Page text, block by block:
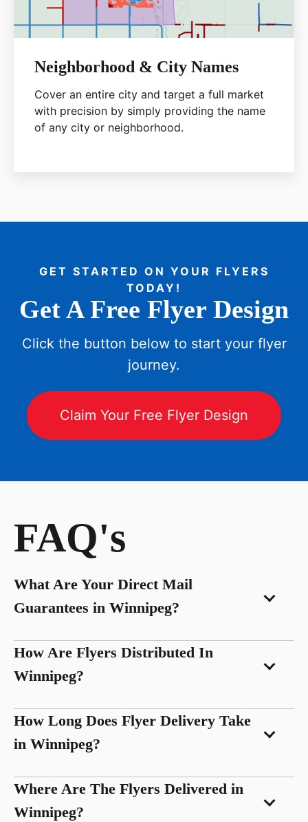
Neighborhood & City Names
Cover an entire city and target a full market
with precision by simply providing the name
of any city or neighborhood.
GET STARTED ON YOUR FLYERS
TODAY!
Get A Free Flyer Design
Click the button below to start your flyer
journey.
Claim Your Free Flyer Design
FAQ's
What Are Your Direct Mail
Guarantees in Winnipeg?
How Are Flyers Distributed In
Winnipeg?
How Long Does Flyer Delivery Take
in Winnipeg?
Where Are The Flyers Delivered in
Winnipeg?